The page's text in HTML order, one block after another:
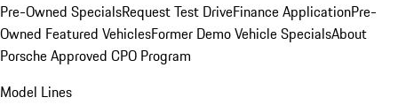
Pre-Owned SpecialsRequest Test DriveFinance ApplicationPre-
Owned Featured VehiclesFormer Demo Vehicle SpecialsAbout
Porsche Approved CPO Program
Model Lines